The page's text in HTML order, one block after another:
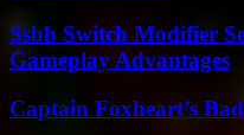
Ssbb Switch Modifier
Gameplay Advantages
Captain Foxheart’s